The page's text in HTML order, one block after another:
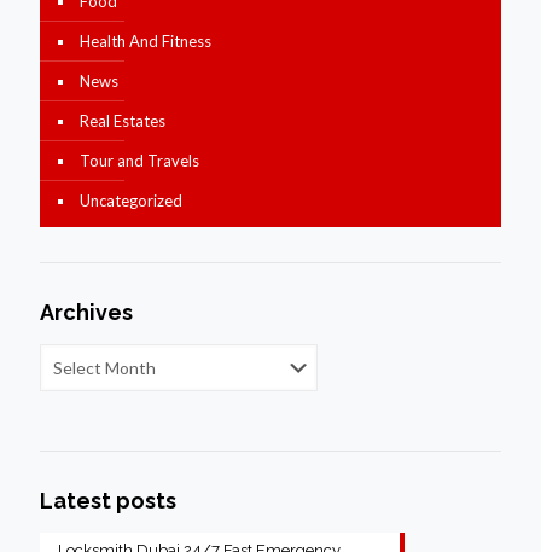
Health And Fitness
News
Real Estates
Tour and Travels
Uncategorized
Archives
Latest posts